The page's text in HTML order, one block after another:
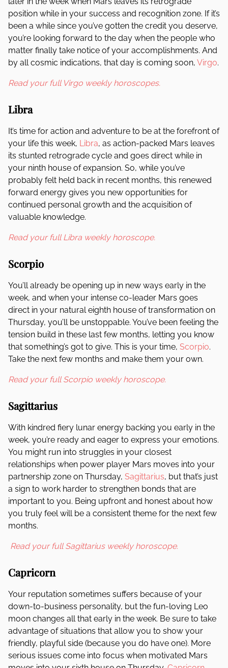
position while in your success and recognition zone. If it’s
been a while since you’ve gotten the credit you deserve,
you’re looking forward to the day when the people who
matter finally take notice of your accomplishments. And
by all cosmic indications, that day is coming soon, Virgo.
Read your full Virgo weekly horoscopes.
Libra
It’s time for action and adventure to be at the forefront of
your life this week, Libra, as action-packed Mars leaves
its stunted retrograde cycle and goes direct while in
your ninth house of expansion. So, while you’ve
probably felt held back in recent months, this renewed
forward energy gives you new opportunities for
continued personal growth and the acquisition of
valuable knowledge.
Read your full Libra weekly horoscope.
Scorpio
You’ll already be opening up in new ways early in the
week, and when your intense co-leader Mars goes
direct in your natural eighth house of transformation on
Thursday, you’ll be unstoppable. You’ve been feeling the
tension build in these last few months, letting you know
that something’s got to give. This is your time, Scorpio.
Take the next few months and make them your own.
Read your full Scorpio weekly horoscope.
Sagittarius
With kindred fiery lunar energy backing you early in the
week, you’re ready and eager to express your emotions.
You might run into struggles in your closest
relationships when power player Mars moves into your
partnership zone on Thursday, Sagittarius, but that’s just
a sign to work harder to strengthen bonds that are
important to you. Being upfront and honest about how
you truly feel will be a consistent theme for the next few
months.
Read your full Sagittarius weekly horoscope.
Capricorn
Your reputation sometimes suffers because of your
down-to-business personality, but the fun-loving Leo
moon changes all that early in the week. Be sure to take
advantage of situations that allow you to show your
friendly, playful side (because you do have one). More
serious issues come into focus when motivated Mars